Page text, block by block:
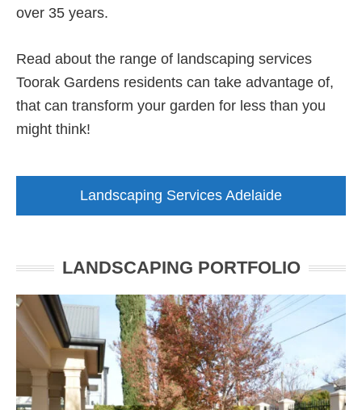
over 35 years.
Read about the range of landscaping services
Toorak Gardens residents can take advantage of,
that can transform your garden for less than you
might think!
Landscaping Services Adelaide
LANDSCAPING PORTFOLIO